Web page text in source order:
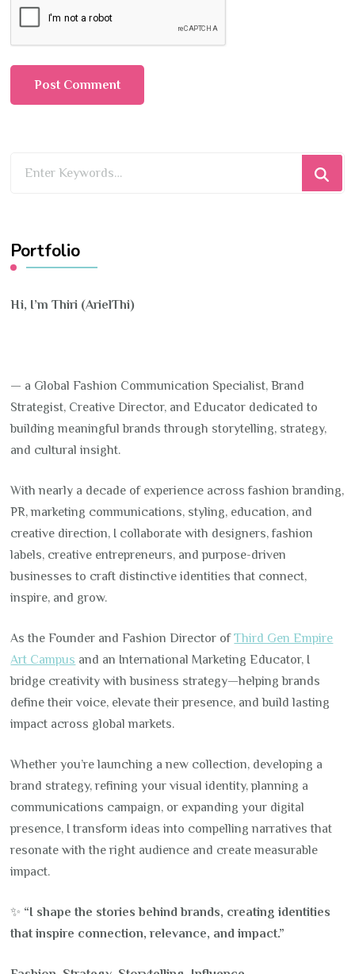
Portfolio
Hi, I’m Thiri (ArielThi)
— a Global Fashion Communication Specialist, Brand
Strategist, Creative Director, and Educator dedicated to
building meaningful brands through storytelling, strategy,
and cultural insight.
With nearly a decade of experience across fashion branding,
PR, marketing communications, styling, education, and
creative direction, I collaborate with designers, fashion
labels, creative entrepreneurs, and purpose-driven
businesses to craft distinctive identities that connect,
inspire, and grow.
As the Founder and Fashion Director ofThird Gen Empire
Art Campus and an International Marketing Educator, I
bridge creativity with business strategy—helping brands
define their voice, elevate their presence, and build lasting
impact across global markets.
Whether you’re launching a new collection, developing a
brand strategy, refining your visual identity, planning a
communications campaign, or expanding your digital
presence, I transform ideas into compelling narratives that
resonate with the right audience and create measurable
impact.
✨ “I shape the stories behind brands, creating identities
that inspire connection, relevance, and impact.”